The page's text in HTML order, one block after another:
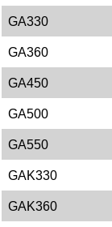
GA330
GA360
GA450
GA500
GA550
GAK330
GAK360